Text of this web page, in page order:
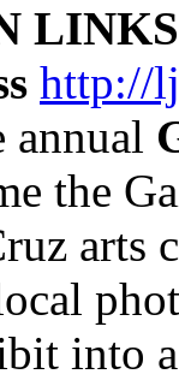
LINKS
http://
annual
the
into